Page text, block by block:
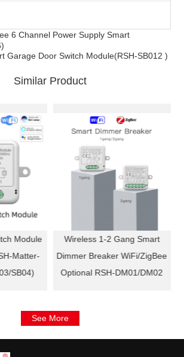
6 Channel Power Supply Smart
Garage Door Switch Module(RSH-SB012 )
Similar Product
Module
Matter-
SB04)
Wireless 1-2 Gang Smart
Dimmer Breaker WiFi/ZigBee
Optional RSH-DM01/DM02
See More